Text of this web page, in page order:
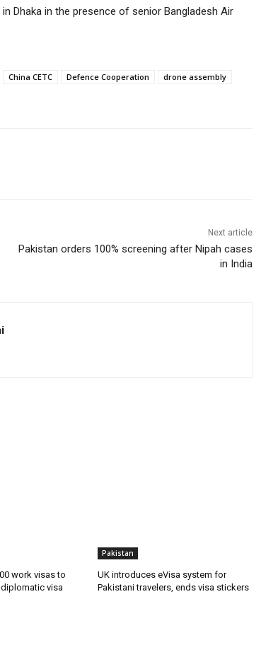
Dhaka in the presence of senior Bangladesh Air
China CETC Defence Cooperation
drone assembly
Next article
Pakistan orders 100% screening after Nipah cases
in India
work visas to
visa
Pakistan
UK introduces eVisa system for
Pakistani travelers, ends visa stickers